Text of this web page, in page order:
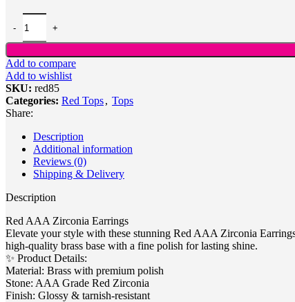
Add to compare
Add to wishlist
SKU: red85
Categories: Red Tops, Tops
Share:
Description
Additional information
Reviews (0)
Shipping & Delivery
Description
Red AAA Zirconia Earrings
Elevate your style with these stunning Red AAA Zirconia
high-quality brass base with a fine polish for lasting shine.
✨ Product Details:
Material: Brass with premium polish
Stone: AAA Grade Red Zirconia
Finish: Glossy & tarnish-resistant